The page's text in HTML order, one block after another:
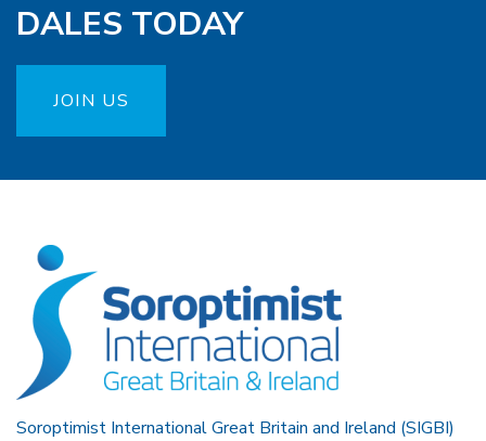
DALES TODAY
JOIN US
Soroptimist International Great Britain and Ireland (SIGBI)